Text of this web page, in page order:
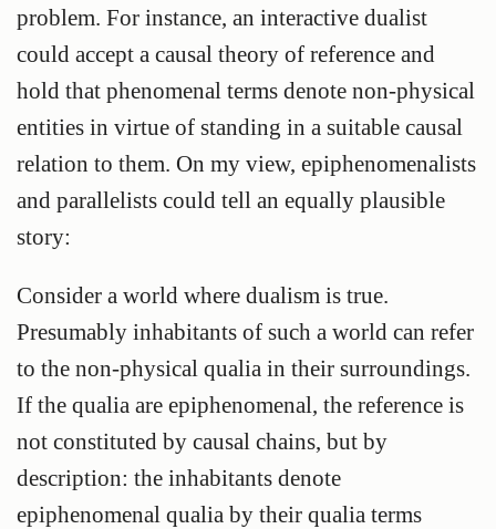
problem. For instance, an interactive dualist
could accept a causal theory of reference and
hold that phenomenal terms denote non-physical
entities in virtue of standing in a suitable causal
relation to them. On my view, epiphenomenalists
and parallelists could tell an equally plausible
story:
Consider a world where dualism is true.
Presumably inhabitants of such a world can refer
to the non-physical qualia in their surroundings.
If the qualia are epiphenomenal, the reference is
not constituted by causal chains, but by
description: the inhabitants denote
epiphenomenal qualia by their qualia terms